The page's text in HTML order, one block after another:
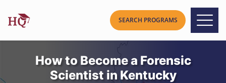
How to Become a Forensic
Scientist in Kentucky